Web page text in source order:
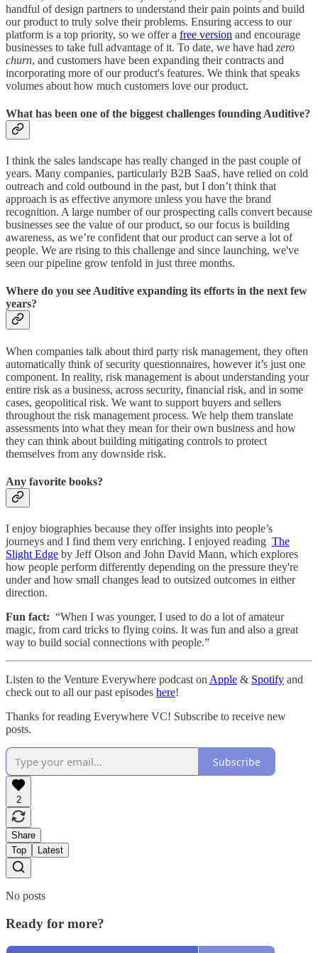
handful of design partners to understand their pain points and build
our product to truly solve their problems. Ensuring access to our
platform is a top priority, so we offer a free version and encourage
businesses to take full advantage of it. To date, we have had zero
churn, and customers have been expanding their contracts and
incorporating more of our product's features. We think that speaks
volumes about how much customers love our product.
What has been one of the biggest challenges founding Auditive?
I think the sales landscape has really changed in the past couple of
years. Many companies, particularly B2B SaaS, have relied on cold
outreach and cold outbound in the past, but I don’t think that
approach is as effective anymore unless you have the brand
recognition. A large number of our prospecting calls convert because
businesses see the value of our product, so our focus is building
awareness, as we’re confident that our product can serve a lot of
people. We are rising to this challenge and since launching, we've
seen our pipeline grow tenfold in just three months.
Where do you see Auditive expanding its efforts in the next few
years?
When companies talk about third party risk management, they often
automatically think of security questionnaires, however it’s just one
component. In reality, risk management is about understanding your
entire risk as a business, across security, financial risk, and in some
cases, geopolitical risk. We want to support buyers and sellers
throughout the risk management process. We help them translate
assessments into what they mean for their own business and how
they can think about building mitigating controls to protect
themselves from any downside risk.
Any favorite books?
I enjoy biographies because they offer insights into people’s
journeys and I find them very enriching. I enjoyed reading The
Slight Edge by Jeff Olson and John David Mann, which explores
how people perform differently depending on the pressure they're
under and how small changes lead to outsized outcomes in either
direction.
Fun fact: “When I was younger, I used to do a lot of amateur
magic, from card tricks to flying coins. It was fun and also a great
way to build social connections with people.”
Listen to the Venture Everywhere podcast on Apple & Spotify and
check out to all our past episodes here!
Thanks for reading Everywhere VC! Subscribe to receive new
posts.
Subscribe
2
Share
Top
Latest
No posts
Ready for more?